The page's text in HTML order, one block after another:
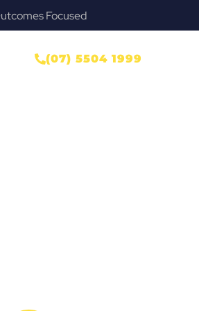
Relief & Peace of Mind
(07) 5504 1999